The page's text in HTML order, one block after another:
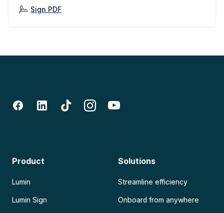
Sign PDF
Product
Lumin
Lumin Sign
Solutions
Streamline efficiency
Onboard from anywhere